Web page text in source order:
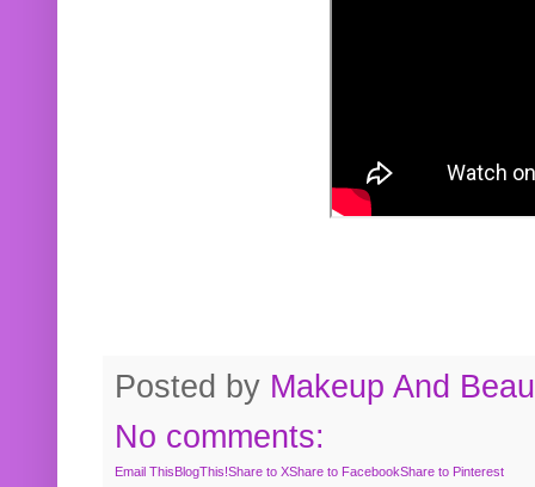
Posted by Makeup And
No comments:
Email ThisBlogThis!Share to XShare to FacebookShare to Pinterest